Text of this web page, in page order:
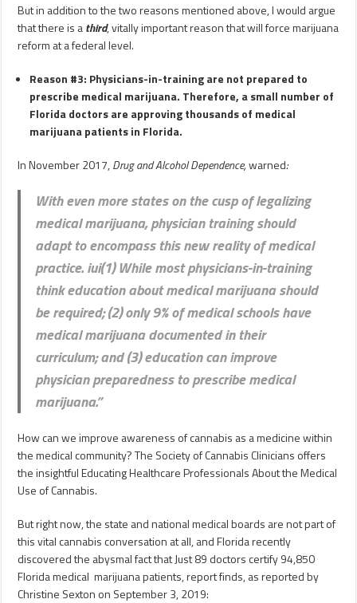
But in addition to the two reasons mentioned above, I would argue
that there is athird, vitally important reason that will force marijuana
reform at a federal level.
Reason #3: Physicians-in-training are not prepared to
prescribe medical marijuana. Therefore, a small number of
Florida doctors are approving thousands of medical
marijuana patients in Florida.
In November 2017,Drug and Alcohol Dependence,warned:
With even more states on the cusp of legalizing
medical marijuana, physician training should
adapt to encompass this new reality of medical
practice. iui(1) While most physicians-in-training
think education about medical marijuana should
be required; (2) only 9% of medical schools have
medical marijuana documented in their
curriculum; and (3) education can improve
physician preparedness to prescribe medical
marijuana.”
How can we improve awareness of cannabis as a medicine within
the medical community? The Society of Cannabis Clinicians offers
the insightful Educating Healthcare Professionals About the Medical
Use of Cannabis.
But right now, the state and national medical boards are not part of
this vital cannabis conversation at all, and Florida recently
discovered the abysmal fact that Just 89 doctors certify 94,850
Florida medical marijuana patients, report finds, as reported by
Christine Sexton on September 3, 2019: